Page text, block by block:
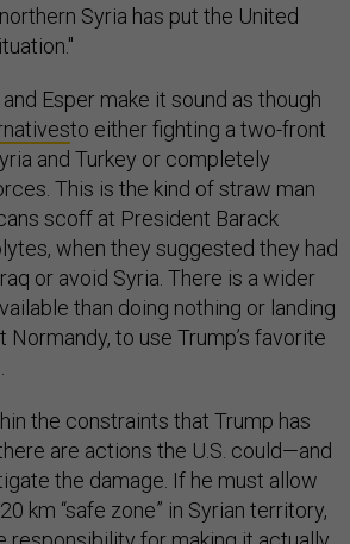
Syria has put the United
Esper make it sound as though
to either fighting a two-front
and Turkey or completely
This is the kind of straw man
scoff at President Barack
when they suggested they had
or avoid Syria. There is a wider
than doing nothing or landing
Normandy, to use Trump’s favorite
the constraints that Trump has
are actions the U.S. could—and
the damage. If he must allow
km “safe zone” in Syrian territory,